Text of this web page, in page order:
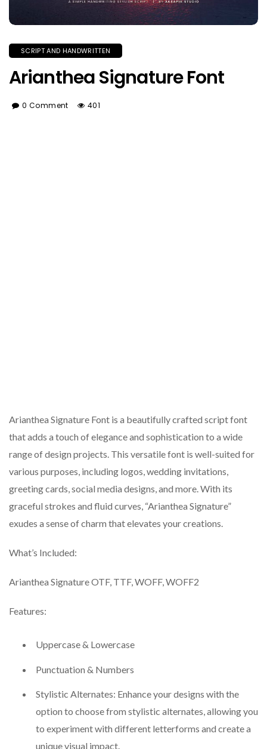
SCRIPT AND HANDWRITTEN
Arianthea Signature Font
0 Comment 401
Arianthea Signature Font is a beautifully crafted script font
that adds a touch of elegance and sophistication to a wide
range of design projects. This versatile font is well-suited for
various purposes, including logos, wedding invitations,
greeting cards, social media designs, and more. With its
graceful strokes and fluid curves, “Arianthea Signature”
exudes a sense of charm that elevates your creations.
What’s Included:
Arianthea Signature OTF, TTF, WOFF, WOFF2
Features:
Uppercase & Lowercase
Punctuation & Numbers
Stylistic Alternates: Enhance your designs with the
option to choose from stylistic alternates, allowing you
to experiment with different letterforms and create a
unique visual impact.